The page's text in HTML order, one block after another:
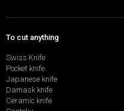
To cut anything
Swiss Knife
Pocket knife
Japanese knife
Damask knife
Ceramic knife